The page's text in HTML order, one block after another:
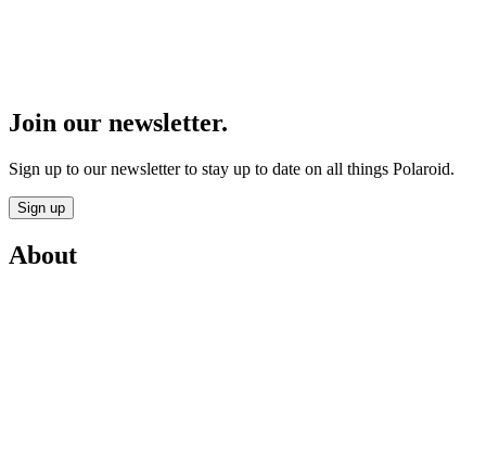
Join our newsletter.
Sign up to our newsletter to stay up to date on all things Polaroid.
Sign up
About